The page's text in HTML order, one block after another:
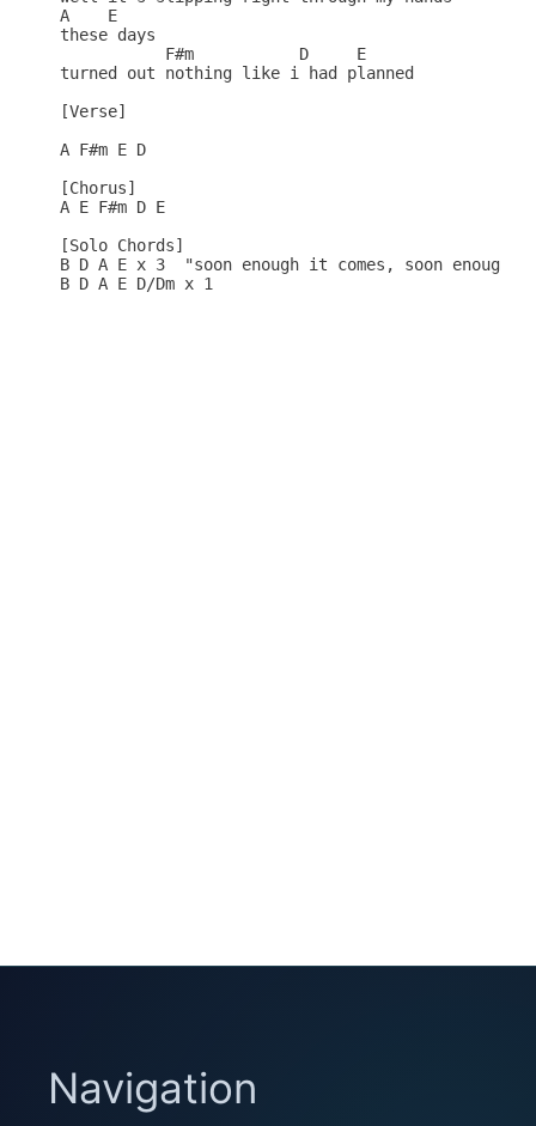
A    E
these days
           F#m           D     E
turned out nothing like i had planned
[Verse]
A F#m E D
[Chorus]
A E F#m D E
[Solo Chords]
B D A E x 3  "soon enough it comes, soon enough
B D A E D/Dm x 1
Navigation